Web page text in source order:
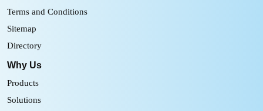
Terms and Conditions
Sitemap
Directory
Why Us
Products
Solutions